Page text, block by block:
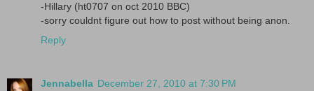
-Hillary (ht0707 on oct 2010 BBC)
-sorry couldnt figure out how to post without being anon.
Reply
Jennabella December 27, 2010 at 7:30 PM